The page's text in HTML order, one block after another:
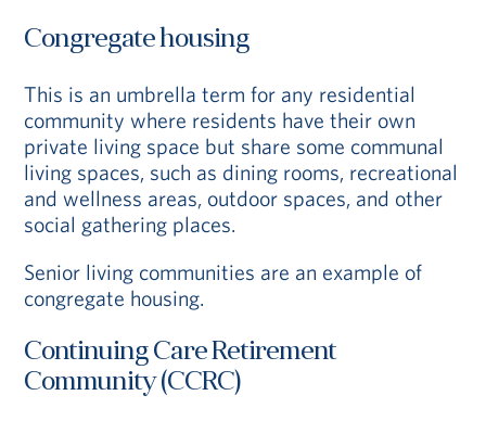
Congregate housing
This is an umbrella term for any residential
community where residents have their own
private living space but share some communal
living spaces, such as dining rooms, recreational
and wellness areas, outdoor spaces, and other
social gathering places.
Senior living communities are an example of
congregate housing.
Continuing Care Retirement
Community (CCRC)